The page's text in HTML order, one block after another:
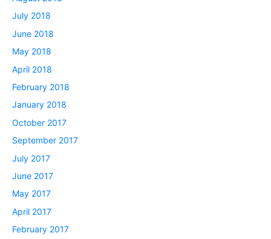
July 2018
June 2018
May 2018
April 2018
February 2018
January 2018
October 2017
September 2017
July 2017
June 2017
May 2017
April 2017
February 2017